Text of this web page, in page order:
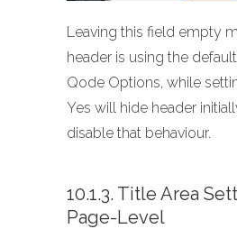
Leaving this field empty
header is using the
Qode Options, while
Yes will hide header
disable that behaviour.
10.1.3. Title Area
Page-Level